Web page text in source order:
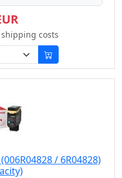
shipping costs
/ 6R04828)